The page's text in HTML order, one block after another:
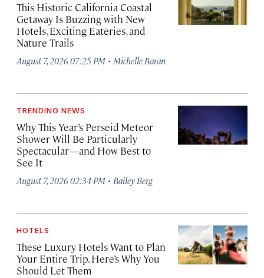
This Historic California Coastal
Getaway Is Buzzing with New
Hotels, Exciting Eateries, and
Nature Trails
August 7, 2026 07:25 PM · Michelle Baran
TRENDING NEWS
Why This Year’s Perseid Meteor
Shower Will Be Particularly
Spectacular—and How Best to
See It
August 7, 2026 02:34 PM · Bailey Berg
HOTELS
These Luxury Hotels Want to Plan
Your Entire Trip. Here’s Why You
Should Let Them